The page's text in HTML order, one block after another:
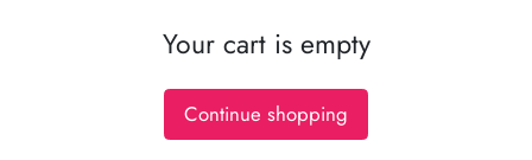
Your cart is empty
Continue shopping